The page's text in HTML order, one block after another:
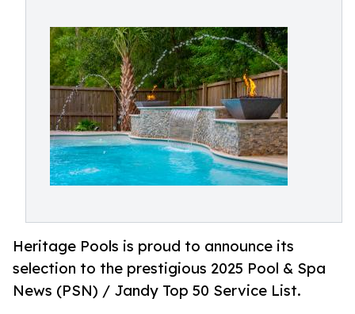
Heritage Pools is proud to announce its
selection to the prestigious 2025 Pool & Spa
News (PSN) / Jandy Top 50 Service List.